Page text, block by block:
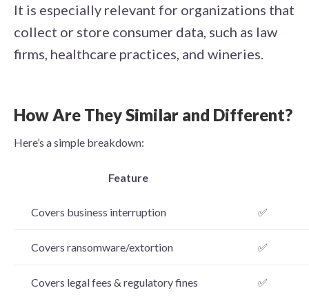
It is especially relevant for organizations that
collect or store consumer data, such as law
firms, healthcare practices, and wineries.
How Are They Similar and Different?
Here’s a simple breakdown:
Feature
Covers business interruption ✅
Covers ransomware/extortion ✅
Covers legal fees & regulatory fines ✅